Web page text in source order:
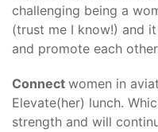
challenging being a
(trust me I know!) and
and promote each
Connect women in
Elevate(her) lunch.
strength and will